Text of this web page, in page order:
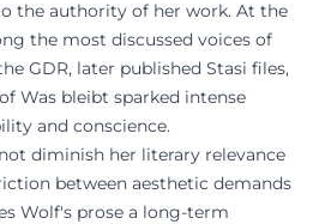
the authority of her work. At the
the most discussed voices of
GDR, later published Stasi files,
Was bleibt sparked intense
and conscience.
diminish her literary relevance
between aesthetic demands
Wolf's prose a long-term